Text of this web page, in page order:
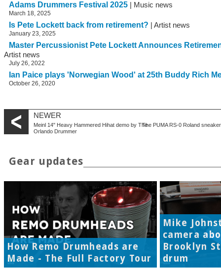
Adams Drummers Festival 2025 | Music news
March 18, 2025
Is Pete Lockett back from retirement? | Artist news
January 23, 2025
Master Percussionist Pete Lockett Announces
Artist news
July 26, 2022
Ian Paice plays 'Norwegian Wood' at 25th Buddy Rich
October 26, 2020
NEWER
Meinl 14" Heavy Hammered Hihat demo by The
Orlando Drummer
The PUMA RS-0 Roland
Gear updates
How Remo Drumheads are
Made - The Full Factory Tour
Mike
camera
Brooklyn
drum